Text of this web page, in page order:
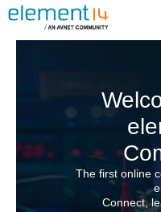
The first online
Connect,